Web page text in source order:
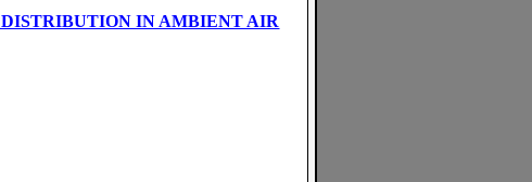
IN AMBIENT AIR